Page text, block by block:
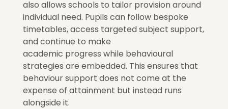
also allows schools to tailor provision around
individual need. Pupils can follow bespoke
timetables, access targeted subject support,
and continue to make
academic progress while behavioural
strategies are embedded. This ensures that
behaviour support does not come at the
expense of attainment but instead runs
alongside it.